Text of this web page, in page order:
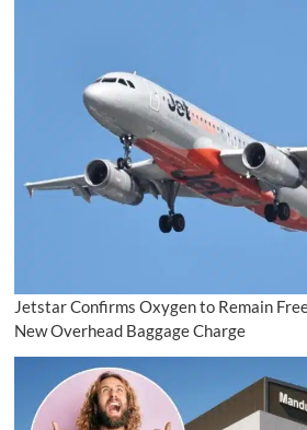
Jetstar Confirms Oxygen to Remain
New Overhead Baggage Charge